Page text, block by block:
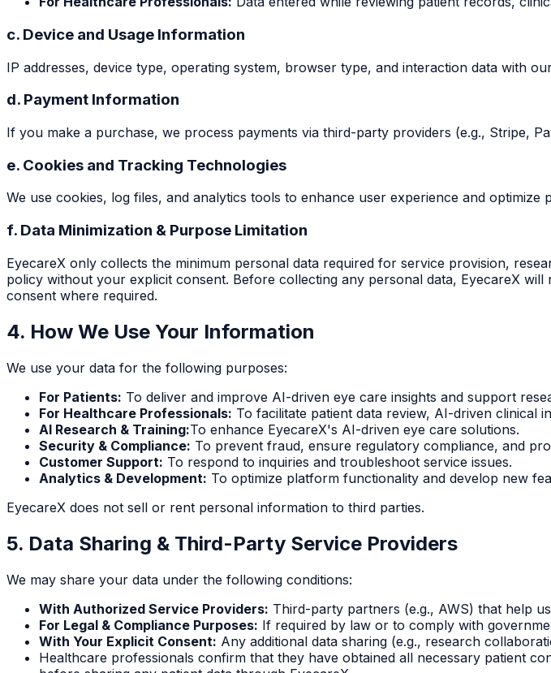
c. Device and Usage Information
IP addresses, device type, operating system, browser type, and interaction data with
d. Payment Information
If you make a purchase, we process payments via third-party providers (e.g., Stripe,
e. Cookies and Tracking Technologies
We use cookies, log files, and analytics tools to enhance user experience and optimize
f. Data Minimization & Purpose Limitation
EyecareX only collects the minimum personal data required for service provision,
policy without your explicit consent. Before collecting any personal data, EyecareX
consent where required.
4. How We Use Your Information
We use your data for the following purposes:
For Patients: To deliver and improve AI-driven eye care insights and support
For Healthcare Professionals: To facilitate patient data review, AI-driven clinical
AI Research & Training:To enhance EyecareX's AI-driven eye care solutions.
Security & Compliance: To prevent fraud, ensure regulatory compliance, and
Customer Support: To respond to inquiries and troubleshoot service issues.
Analytics & Development: To optimize platform functionality and develop new
EyecareX does not sell or rent personal information to third parties.
5. Data Sharing & Third-Party Service Providers
We may share your data under the following conditions:
With Authorized Service Providers: Third-party partners (e.g., AWS) that help
For Legal & Compliance Purposes: If required by law or to comply with
With Your Explicit Consent: Any additional data sharing (e.g., research
Healthcare professionals confirm that they have obtained all necessary patient